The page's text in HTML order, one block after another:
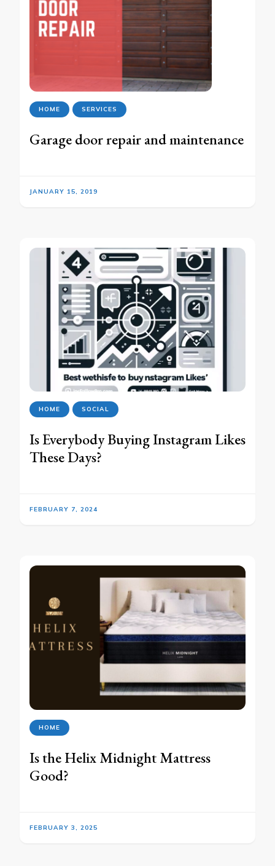
HOME SERVICES
Garage door repair and maintenance
JANUARY 15, 2019
HOME SOCIAL
Is Everybody Buying Instagram Likes
These Days?
FEBRUARY 7, 2024
HOME
Is the Helix Midnight Mattress
Good?
FEBRUARY 3, 2025